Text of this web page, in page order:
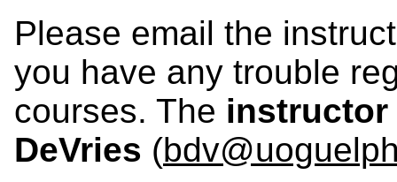
Please email the
you have any trouble
courses. The instructor
DeVries (